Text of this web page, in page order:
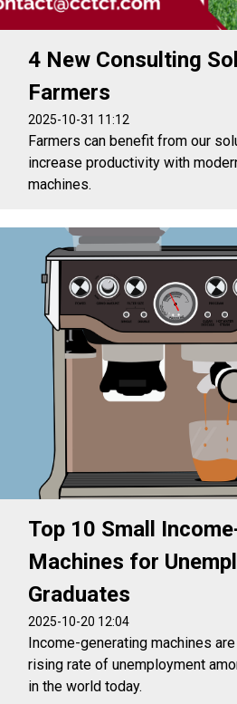
4 New Consulting
Farmers
2025-10-31 11:12
Farmers can benefit from our
increase productivity with
machines.
Top 10 Small
Machines for
Graduates
2025-10-20 12:04
Income-generating machines
rising rate of unemployment
in the world today.